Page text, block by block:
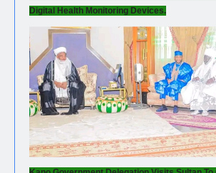
Digital Health Monitoring Devices.